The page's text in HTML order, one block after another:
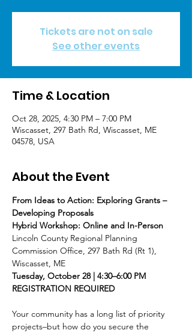
Tickets are not on sale
See other events
Time & Location
Oct 28, 2025, 4:30 PM – 7:00 PM
Wiscasset, 297 Bath Rd, Wiscasset, ME
04578, USA
About the Event
From Ideas to Action: Exploring Grants –
Developing Proposals
Hybrid Workshop: Online and In-Person
Lincoln County Regional Planning
Commission Office, 297 Bath Rd (Rt 1),
Wiscasset, ME
Tuesday, October 28 | 4:30–6:00 PM
REGISTRATION REQUIRED
Your community has a long list of priority
projects–but how do you secure the